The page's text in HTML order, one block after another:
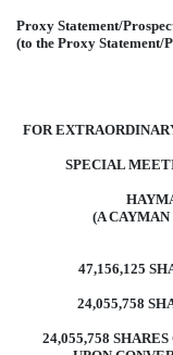
Proxy Statement/
(to the Proxy Statement/
FOR
SPECIAL
(A
47,156,125
24,055,758
24,055,758